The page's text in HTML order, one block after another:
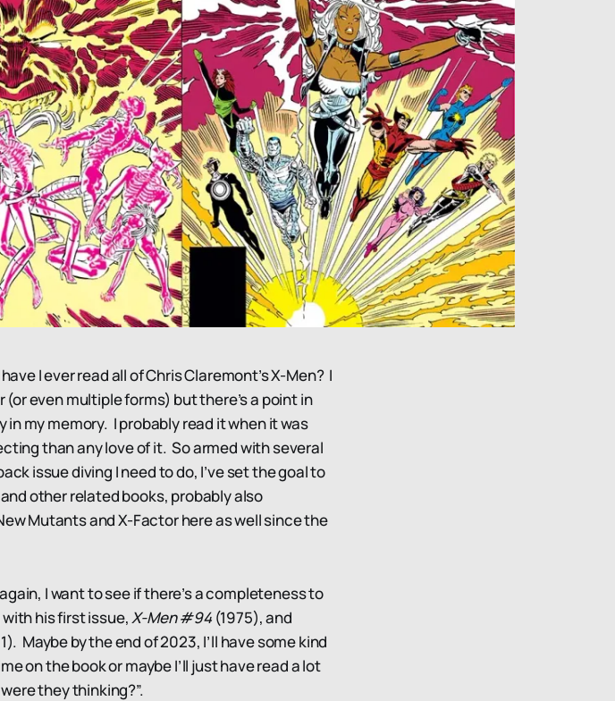
I ever read all of Chris Claremont’s X-Men? I
even multiple forms) but there’s a point in
my memory. I probably read it when it was
than any love of it. So armed with several
issue diving I need to do, I’ve set the goal to
other related books, probably also
Mutants and X-Factor here as well since the
I want to see if there’s a completeness to
his first issue,X-Men #94(1975), and
Maybe by the end of 2023, I’ll have some kind
on the book or maybe I’ll just have read a lot
they thinking?”.